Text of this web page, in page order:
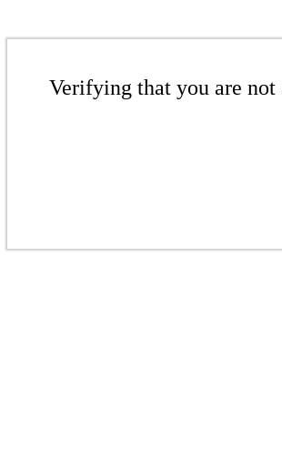
Verifying that you are not